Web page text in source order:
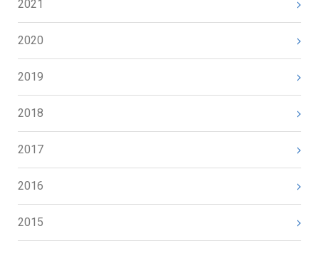
2021
2020
2019
2018
2017
2016
2015